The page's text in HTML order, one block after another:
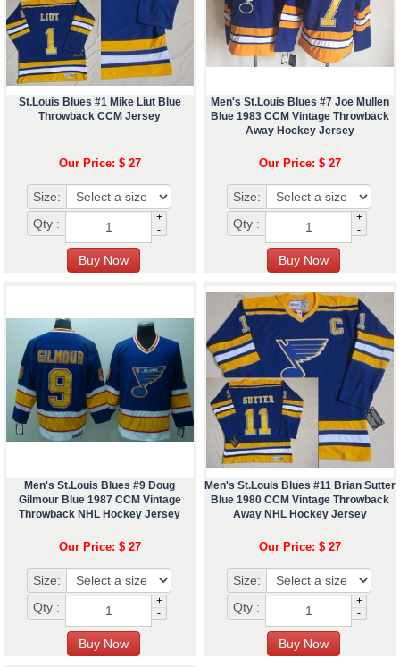
St.Louis Blues #1 Mike Liut Blue
Throwback CCM Jersey
Our Price: $ 27
Size:
Qty :
+
-
Men's St.Louis Blues #7 Joe Mullen
Blue 1983 CCM Vintage Throwback
Away Hockey Jersey
Our Price: $ 27
Size:
Qty :
+
-
Men's St.Louis Blues #9 Doug
Gilmour Blue 1987 CCM Vintage
Throwback NHL Hockey Jersey
Our Price: $ 27
Size:
Qty :
+
-
Men's St.Louis Blues #11 Brian Sutter
Blue 1980 CCM Vintage Throwback
Away NHL Hockey Jersey
Our Price: $ 27
Size:
Qty :
+
-